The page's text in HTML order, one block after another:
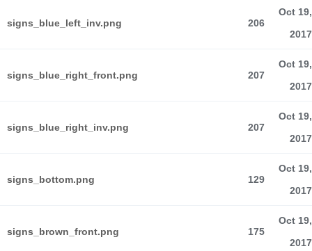
signs_blue_left_inv.png 206
Oct 19,
2017
signs_blue_right_front.png 207
Oct 19,
2017
signs_blue_right_inv.png 207
Oct 19,
2017
signs_bottom.png 129
Oct 19,
2017
signs_brown_front.png 175
Oct 19,
2017